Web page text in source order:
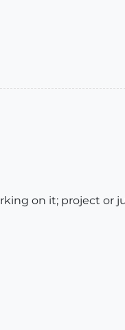
on it; project or